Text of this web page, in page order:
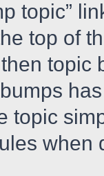
topic”
top of
topic
topic
when